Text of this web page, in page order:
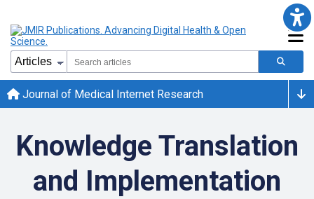
Journal of Medical Internet Research
Knowledge Translation
and Implementation